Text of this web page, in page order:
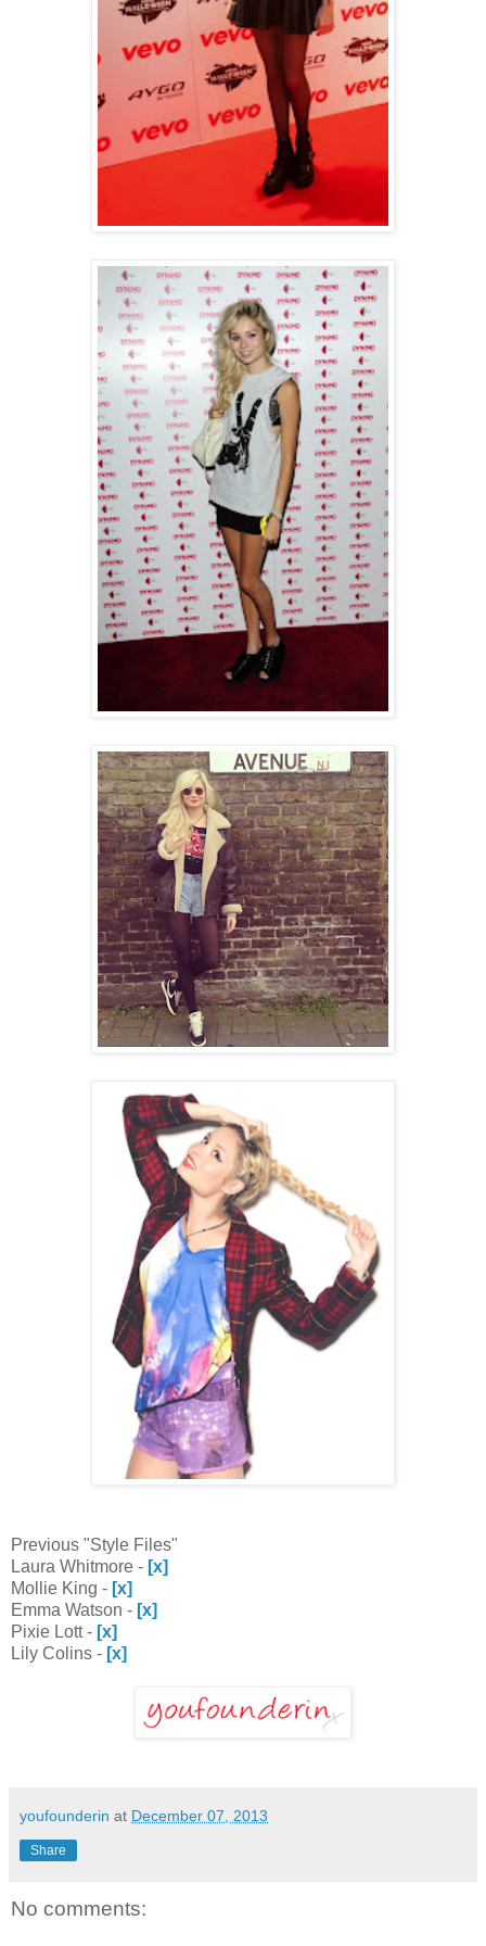
Previous "Style Files"
Laura Whitmore - [x]
Mollie King - [x]
Emma Watson - [x]
Pixie Lott - [x]
Lily Colins - [x]
youfounderin at December 07, 2013
Share
No comments: